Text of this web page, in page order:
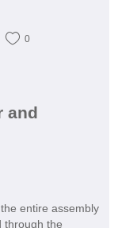
0
and
entire assembly
through the